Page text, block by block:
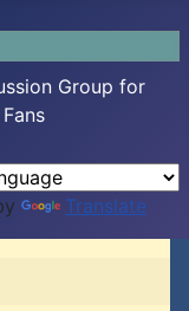
Group for
Translate